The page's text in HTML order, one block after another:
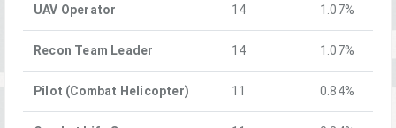
UAV Operator 14 1.07%
Recon Team Leader 14 1.07%
Pilot (Combat Helicopter) 11 0.84%